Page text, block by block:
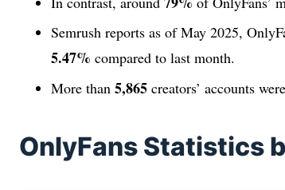
Semrush reports as of May 2025,
5.47% compared to last month.
More than5,865 creators’ accounts
OnlyFans Statistics